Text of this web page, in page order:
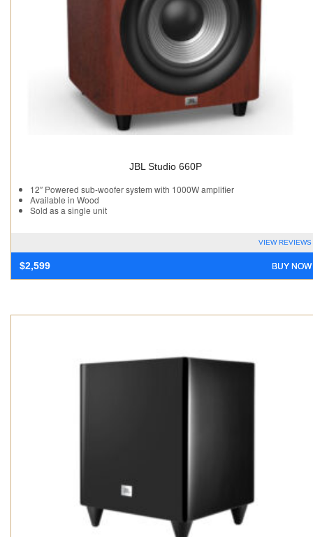
JBL Studio 660P
12″ Powered sub-woofer system with 1000W amplifier
Available in Wood
Sold as a single unit
VIEW REVIEWS
BUY NOW
$2,599